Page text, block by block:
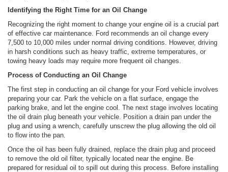
Identifying the Right Time for an Oil Change
Recognizing the right moment to change your engine oil is a crucial part
of effective car maintenance. Ford recommends an oil change every
7,500 to 10,000 miles under normal driving conditions. However, driving
in harsh conditions such as heavy traffic, extreme temperatures, or
towing heavy loads may require more frequent oil changes.
Process of Conducting an Oil Change
The first step in conducting an oil change for your Ford vehicle involves
preparing your car. Park the vehicle on a flat surface, engage the
parking brake, and let the engine cool. The next stage involves locating
the oil drain plug beneath your vehicle. Position a drain pan under the
plug and using a wrench, carefully unscrew the plug allowing the old oil
to flow into the pan.
Once the oil has been fully drained, replace the drain plug and proceed
to remove the old oil filter, typically located near the engine. Be
prepared for residual oil to spill out during this process. Before installing